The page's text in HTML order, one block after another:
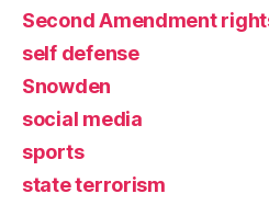
Second Amendment
self defense
Snowden
social media
sports
state terrorism